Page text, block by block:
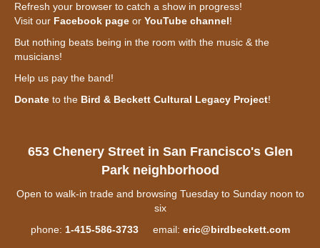
Refresh your browser to catch a show in progress!
Visit our Facebook page or YouTube channel!
But nothing beats being in the room with the music & the
musicians!
Help us pay the band!
Donate to the Bird & Beckett Cultural Legacy Project!
653 Chenery Street in San Francisco's Glen
Park neighborhood
Open to walk-in trade and browsing Tuesday to Sunday noon to
six
phone: 1-415-586-3733email: eric@birdbeckett.com